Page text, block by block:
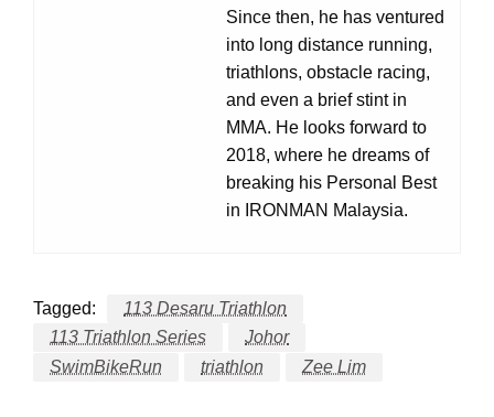
Since then, he has ventured
into long distance running,
triathlons, obstacle racing,
and even a brief stint in
MMA. He looks forward to
2018, where he dreams of
breaking his Personal Best
in IRONMAN Malaysia.
Tagged:
113 Desaru Triathlon
113 Triathlon Series
Johor
SwimBikeRun
triathlon Zee Lim